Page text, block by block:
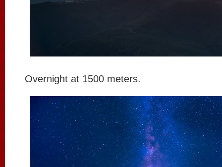
Overnight at 1500 meters.